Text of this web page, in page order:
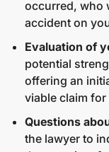
occurred, who
accident on
Evaluation of
potential
offering an
viable claim
Questions
the lawyer to